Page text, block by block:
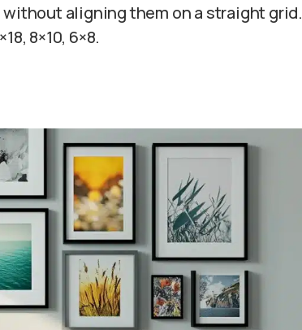
aligning them on a straight grid.
8×10, 6×8.